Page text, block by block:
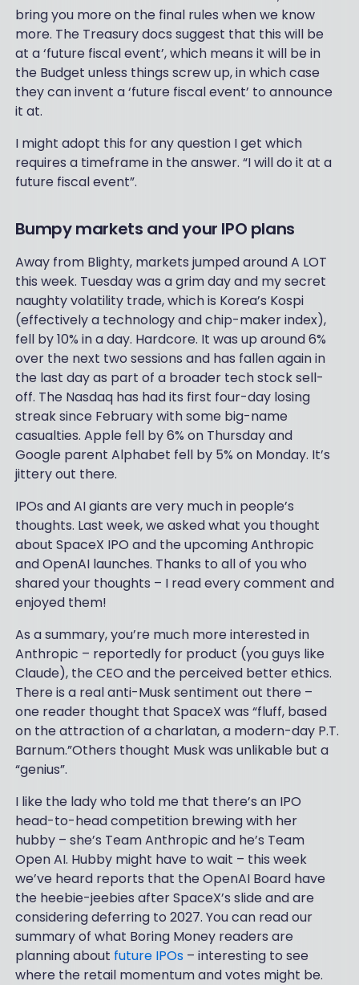
bring you more on the final rules when we know
more. The Treasury docs suggest that this will be
at a ‘future fiscal event’, which means it will be in
the Budget unless things screw up, in which case
they can invent a ‘future fiscal event’ to announce
it at.
I might adopt this for any question I get which
requires a timeframe in the answer. “I will do it at a
future fiscal event”.
Bumpy markets and your IPO plans
Away from Blighty, markets jumped around A LOT
this week. Tuesday was a grim day and my secret
naughty volatility trade, which is Korea’s Kospi
(effectively a technology and chip-maker index),
fell by 10% in a day. Hardcore. It was up around 6%
over the next two sessions and has fallen again in
the last day as part of a broader tech stock sell-
off. The Nasdaq has had its first four-day losing
streak since February with some big-name
casualties. Apple fell by 6% on Thursday and
Google parent Alphabet fell by 5% on Monday. It’s
jittery out there.
IPOs and AI giants are very much in people’s
thoughts. Last week, we asked what you thought
about SpaceX IPO and the upcoming Anthropic
and OpenAI launches. Thanks to all of you who
shared your thoughts – I read every comment and
enjoyed them!
As a summary, you’re much more interested in
Anthropic – reportedly for product (you guys like
Claude), the CEO and the perceived better ethics.
There is a real anti-Musk sentiment out there –
one reader thought that SpaceX was “fluff, based
on the attraction of a charlatan, a modern-day P.T.
Barnum.”Others thought Musk was unlikable but a
“genius”.
I like the lady who told me that there’s an IPO
head-to-head competition brewing with her
hubby – she’s Team Anthropic and he’s Team
Open AI. Hubby might have to wait – this week
we’ve heard reports that the OpenAI Board have
the heebie-jeebies after SpaceX’s slide and are
considering deferring to 2027. You can read our
summary of what Boring Money readers are
planning about future IPOs – interesting to see
where the retail momentum and votes might be.